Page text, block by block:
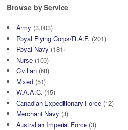
Browse by Service
Army (3,003)
Royal Flying Corps/R.A.F. (201)
Royal Navy (181)
Nurse (100)
Civilian (68)
Mixed (51)
W.A.A.C. (15)
Canadian Expeditionary Force (12)
Merchant Navy (3)
Australian Imperial Force (3)